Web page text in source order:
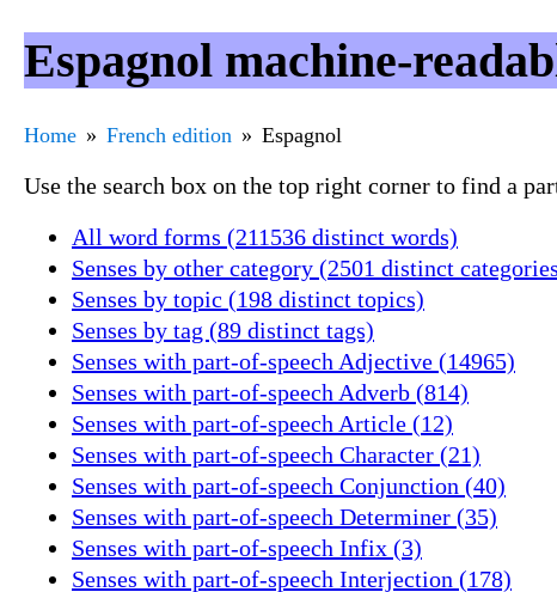
Espagnol machine-
Home French edition Espagnol
Use the search box on the top right corner to find a
All word forms (211536 distinct words)
Senses by other category (2501 distinct
Senses by topic (198 distinct topics)
Senses by tag (89 distinct tags)
Senses with part-of-speech Adjective (14965)
Senses with part-of-speech Adverb (814)
Senses with part-of-speech Article (12)
Senses with part-of-speech Character (21)
Senses with part-of-speech Conjunction (40)
Senses with part-of-speech Determiner (35)
Senses with part-of-speech Infix (3)
Senses with part-of-speech Interjection (178)